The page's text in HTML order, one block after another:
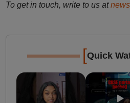
To get in touch, write to us at
[Quick